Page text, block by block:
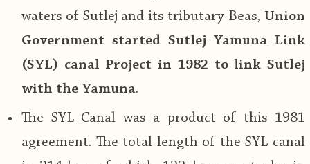
waters of Sutlej and its tributary Beas, Union
Government started Sutlej Yamuna Link
(SYL) canal Project in 1982 to link Sutlej
with the Yamuna.
The SYL Canal was a product of this 1981
agreement. The total length of the SYL canal